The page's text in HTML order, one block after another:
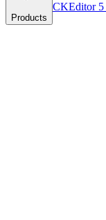
Products
CKEditor 5